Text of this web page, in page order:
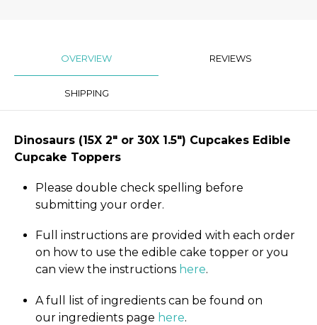
OVERVIEW REVIEWS
SHIPPING
Dinosaurs (15X 2″ or 30X 1.5") Cupcakes Edible
Cupcake Toppers
Please double check spelling before
submitting your order.
Full instructions are provided with each order
on how to use the edible cake topper or you
can view the instructions here.
A full list of ingredients can be found on
our ingredients page here.